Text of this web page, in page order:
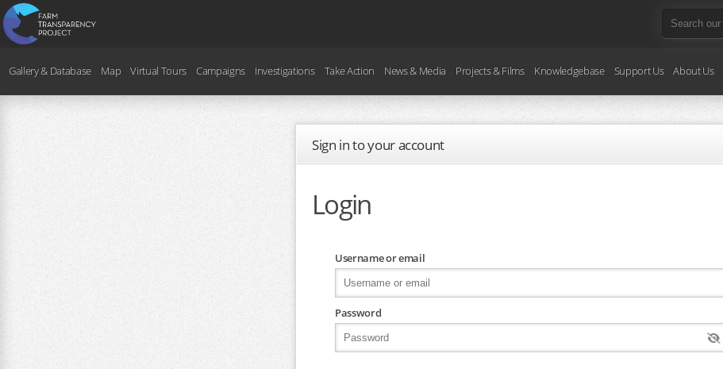
Gallery & Database Map Virtual Tours Campaigns Investigations Take Action News & Media Projects & Films Knowledgebase Support Us About Us
Sign in to your account
Login
Username or email
Password